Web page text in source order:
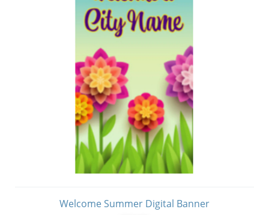
Welcome Summer Digital Banner